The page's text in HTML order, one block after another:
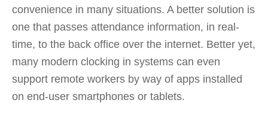
convenience in many situations. A better solution is
one that passes attendance information, in real-
time, to the back office over the internet. Better yet,
many modern clocking in systems can even
support remote workers by way of apps installed
on end-user smartphones or tablets.